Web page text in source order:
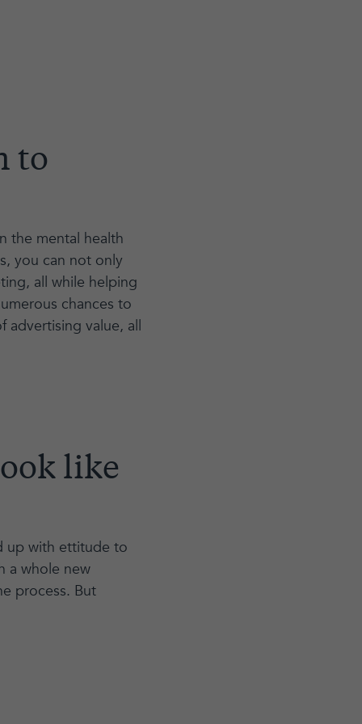
to
the mental health
you can not only
all while helping
chances to
advertising value, all
like
up with ettitude to
a whole new
process. But